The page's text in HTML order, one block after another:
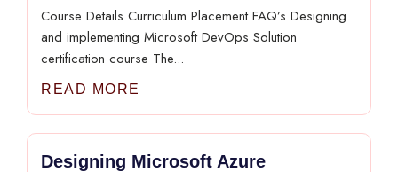
Course Details Curriculum Placement FAQ’s Designing
and implementing Microsoft DevOps Solution
certification course The...
READ MORE
Designing Microsoft Azure